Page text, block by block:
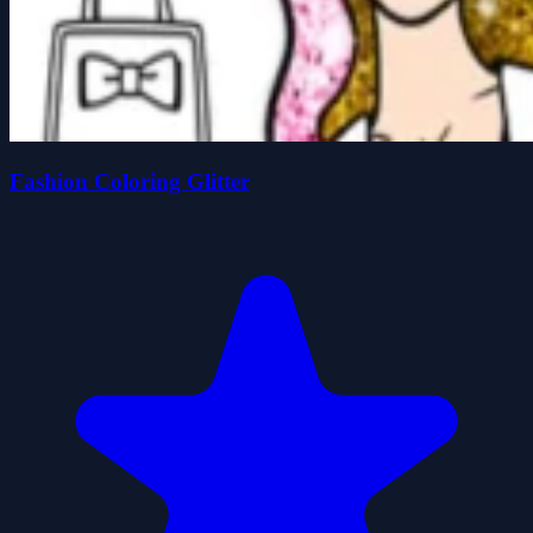
Fashion Coloring Glitter